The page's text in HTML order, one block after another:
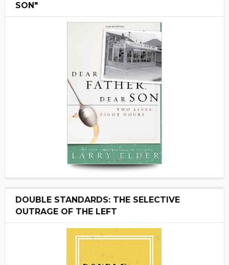
SON"
DOUBLE STANDARDS: THE SELECTIVE
OUTRAGE OF THE LEFT